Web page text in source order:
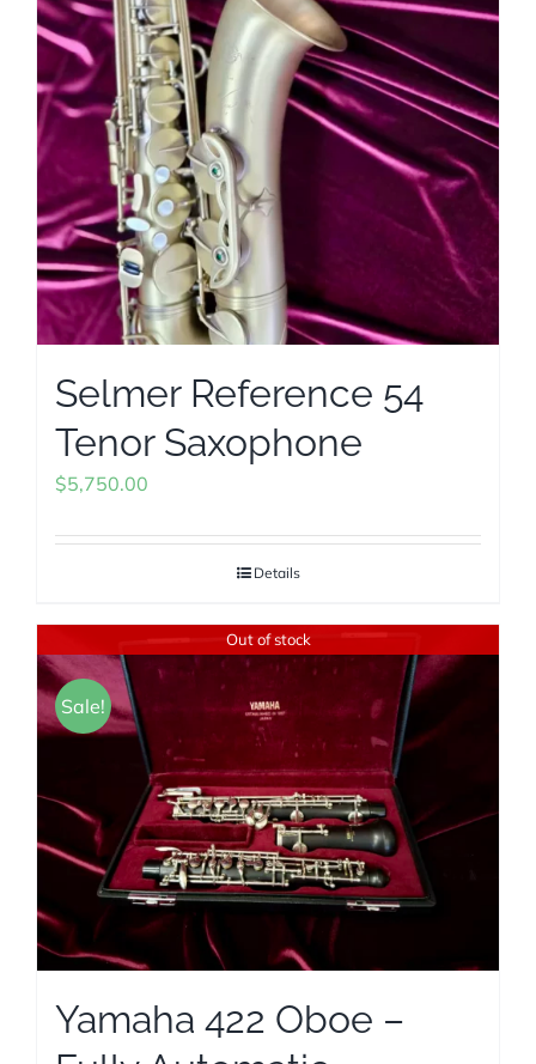
Selmer Reference 54
Tenor Saxophone
$5,750.00
Details
Out of stock
Sale!
Yamaha 422 Oboe –